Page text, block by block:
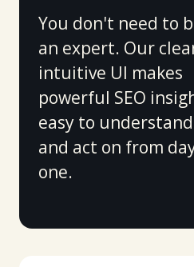
You don't need to
an expert. Our
intuitive UI makes
powerful SEO
easy to understand
and act on from
one.